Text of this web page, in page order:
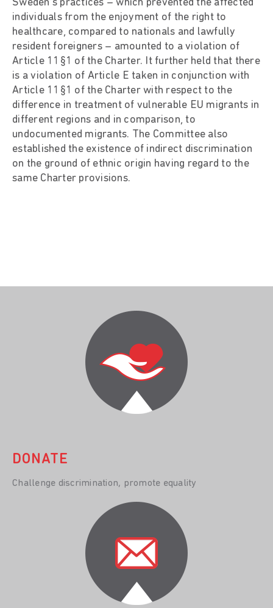
Sweden’s practices – which prevented the affected
individuals from the enjoyment of the right to
healthcare, compared to nationals and lawfully
resident foreigners – amounted to a violation of
Article 11§1 of the Charter. It further held that there
is a violation of Article E taken in conjunction with
Article 11§1 of the Charter with respect to the
difference in treatment of vulnerable EU migrants in
different regions and in comparison, to
undocumented migrants. The Committee also
established the existence of indirect discrimination
on the ground of ethnic origin having regard to the
same Charter provisions.
DONATE
Challenge discrimination, promote equality